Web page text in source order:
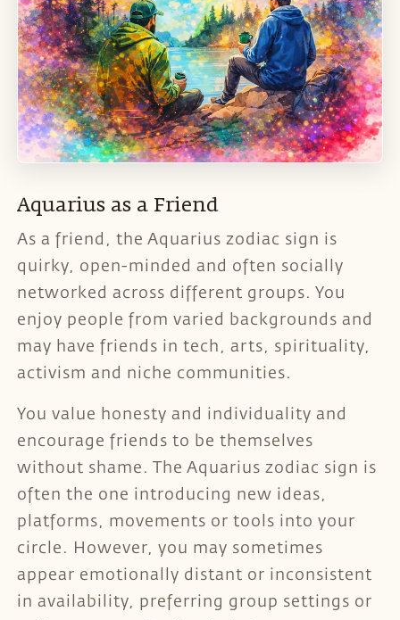
Aquarius as a Friend
As a friend, the Aquarius zodiac sign is
quirky, open-minded and often socially
networked across different groups. You
enjoy people from varied backgrounds and
may have friends in tech, arts, spirituality,
activism and niche communities.
You value honesty and individuality and
encourage friends to be themselves
without shame. The Aquarius zodiac sign is
often the one introducing new ideas,
platforms, movements or tools into your
circle. However, you may sometimes
appear emotionally distant or inconsistent
in availability, preferring group settings or